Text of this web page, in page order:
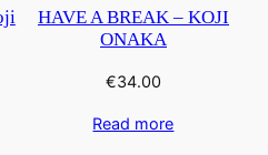
HAVE A BREAK – KOJI
ONAKA
€34.00
Read more